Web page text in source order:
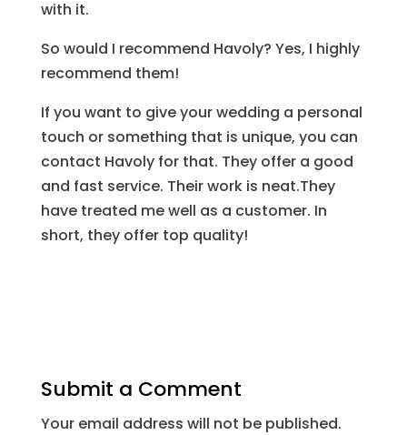
with it.
So would I recommend Havoly? Yes, I highly
recommend them!
If you want to give your wedding a personal
touch or something that is unique, you can
contact Havoly for that. They offer a good
and fast service. Their work is neat.They
have treated me well as a customer. In
short, they offer top quality!
Submit a Comment
Your email address will not be published.